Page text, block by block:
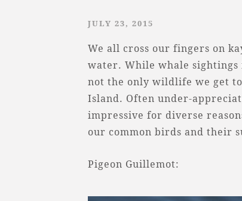
JULY 23, 2015
We all cross our fingers on
water. While whale
not the only wildlife we get
Island. Often under-
impressive for diverse
our common birds and their
Pigeon Guillemot: